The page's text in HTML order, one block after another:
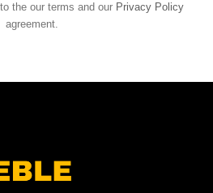
the our terms and our Privacy Policy
agreement.